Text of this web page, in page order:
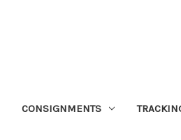
CONSIGNMENTS